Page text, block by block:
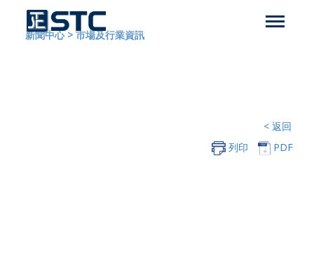
新聞中心 > 市場及行業資訊
< 返回
列印
PDF